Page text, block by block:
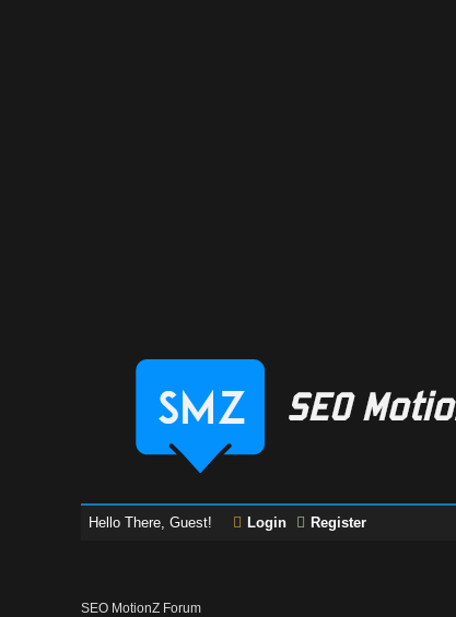
Hello There, Guest! Login Register
SEO MotionZ Forum